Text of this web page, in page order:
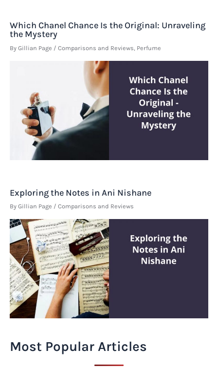
Which Chanel Chance Is the Original: Unraveling
the Mystery
By Gillian Page / Comparisons and Reviews Perfume
Exploring the Notes in Ani Nishane
By Gillian Page / Comparisons and Reviews
Most Popular Articles